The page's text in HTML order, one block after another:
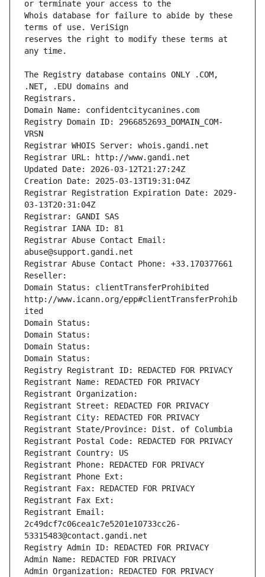
Whois database for failure to abide by these
reserves the right to modify these terms at
The Registry database contains ONLY .COM,
Registrars.
Domain Name: confidentcitycanines.com
Registry Domain ID: 2966852693_DOMAIN_COM-
VRSN
Registrar WHOIS Server: whois.gandi.net
Registrar URL: http://www.gandi.net
Updated Date: 2026-03-12T21:27:24Z
Creation Date: 2025-03-13T19:31:04Z
Registrar Registration Expiration Date: 2029-
03-13T20:31:04Z
Registrar: GANDI SAS
Registrar IANA ID: 81
Registrar Abuse Contact Email:
abuse@support.gandi.net
Registrar Abuse Contact Phone: +33.170377661
Reseller:
Domain Status: clientTransferProhibited
http://www.icann.org/epp#clientTransferProhib
ited
Domain Status:
Domain Status:
Domain Status:
Domain Status:
Registry Registrant ID: REDACTED FOR PRIVACY
Registrant Name: REDACTED FOR PRIVACY
Registrant Organization:
Registrant Street: REDACTED FOR PRIVACY
Registrant City: REDACTED FOR PRIVACY
Registrant State/Province: Dist. of Columbia
Registrant Postal Code: REDACTED FOR PRIVACY
Registrant Country: US
Registrant Phone: REDACTED FOR PRIVACY
Registrant Phone Ext:
Registrant Fax: REDACTED FOR PRIVACY
Registrant Fax Ext:
Registrant Email:
2c49dcf7c06cea1c7e5201e10733cc26-
53315483@contact.gandi.net
Registry Admin ID: REDACTED FOR PRIVACY
Admin Name: REDACTED FOR PRIVACY
Admin Organization: REDACTED FOR PRIVACY